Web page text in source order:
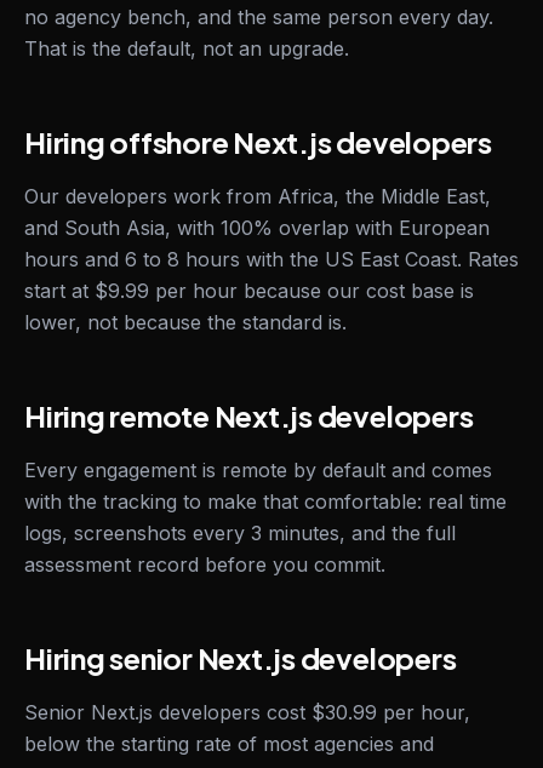
no agency bench, and the same person every day.
That is the default, not an upgrade.
Hiring offshore Next.js developers
Our developers work from Africa, the Middle East,
and South Asia, with 100% overlap with European
hours and 6 to 8 hours with the US East Coast. Rates
start at $9.99 per hour because our cost base is
lower, not because the standard is.
Hiring remote Next.js developers
Every engagement is remote by default and comes
with the tracking to make that comfortable: real time
logs, screenshots every 3 minutes, and the full
assessment record before you commit.
Hiring senior Next.js developers
Senior Next.js developers cost $30.99 per hour,
below the starting rate of most agencies and